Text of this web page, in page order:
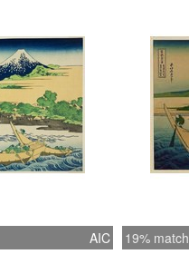
AIC 19% match